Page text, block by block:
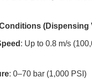
(Dispensing
: Up to 0.8 m/s
: 0–70 bar (1,000 PSI)